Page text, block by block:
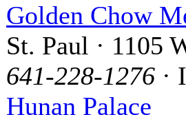
Golden Chow
St. Paul · 1105
641-228-1276 ·
Hunan Palace